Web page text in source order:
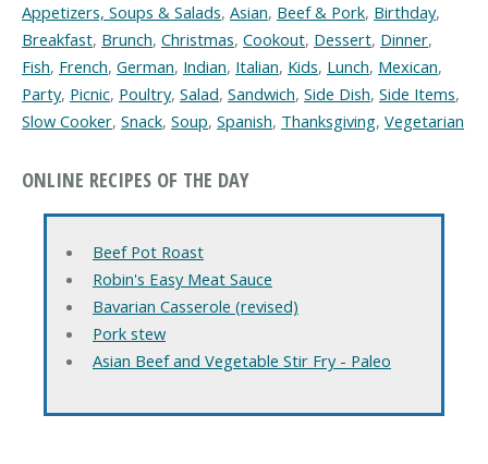
Appetizers, Soups & Salads, Asian, Beef & Pork, Birthday,
Breakfast, Brunch, Christmas, Cookout, Dessert, Dinner,
Fish, French, German, Indian, Italian, Kids, Lunch, Mexican,
Party, Picnic, Poultry, Salad, Sandwich, Side Dish, Side Items,
Slow Cooker, Snack, Soup, Spanish, Thanksgiving, Vegetarian
ONLINE RECIPES OF THE DAY
Beef Pot Roast
Robin's Easy Meat Sauce
Bavarian Casserole (revised)
Pork stew
Asian Beef and Vegetable Stir Fry - Paleo